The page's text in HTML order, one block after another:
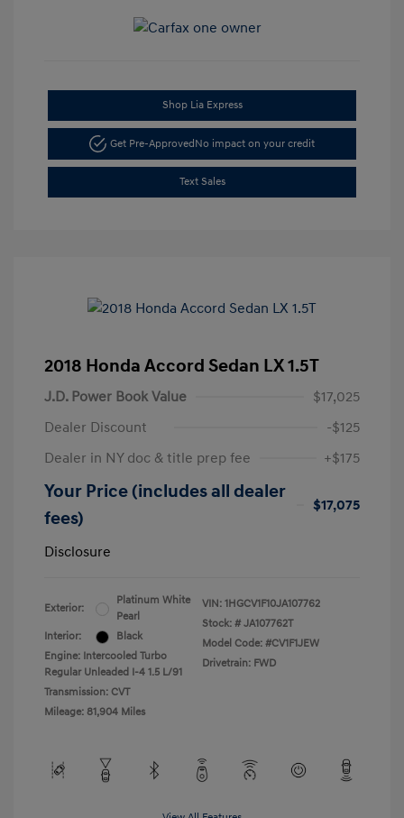
Shop Lia Express
Get Pre-ApprovedNo impact on your credit
Text Sales
2018 Honda Accord Sedan LX 1.5T
J.D. Power Book Value
$17,025
Dealer Discount
-$125
Dealer in NY doc & title prep fee
+$175
Your Price (includes all dealer
fees)
$17,075
Disclosure
Exterior:
Platinum White
Pearl
Interior:
Black
Engine: Intercooled Turbo
Regular Unleaded I-4 1.5 L/91
Transmission: CVT
Mileage: 81,904 Miles
VIN: 1HGCV1F10JA107762
Stock: # JA107762T
Model Code: #CV1F1JEW
Drivetrain: FWD